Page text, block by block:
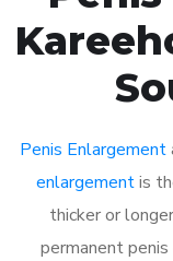
Penis Enlargement
enlargementis
thicker or
permanent